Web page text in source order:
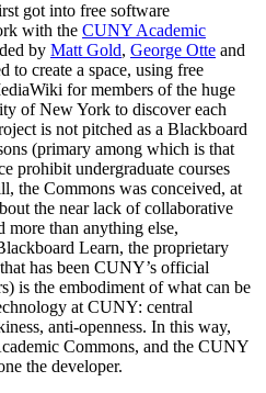
got into free software
with the CUNY Academic
by Matt Gold, George Otte and
to create a space, using free
for members of the huge
of New York to discover each
is not pitched as a Blackboard
(primary among which is that
prohibit undergraduate courses
the Commons was conceived, at
the near lack of collaborative
than anything else,
Learn, the proprietary
has been CUNY’s official
is the embodiment of what can be
at CUNY: central
anti-openness. In this way,
Commons, and the CUNY
the developer.